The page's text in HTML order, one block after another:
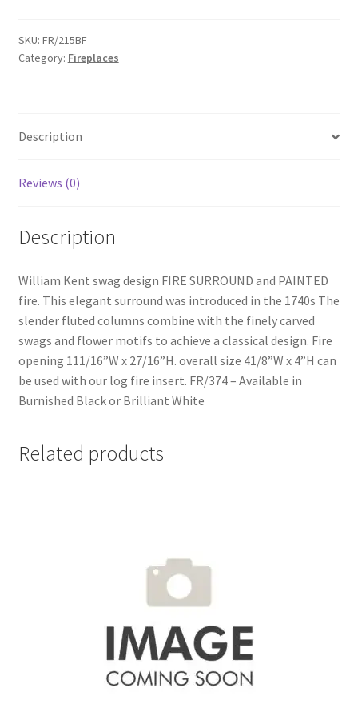
&
Fire
SKU: FR/215BF
Category: Fireplaces
Description
Reviews (0)
Description
William Kent swag design FIRE SURROUND and PAINTED
fire. This elegant surround was introduced in the 1740s The
slender fluted columns combine with the finely carved
swags and flower motifs to achieve a classical design. Fire
opening 111/16”W x 27/16”H. overall size 41/8”W x 4”H can
be used with our log fire insert. FR/374 – Available in
Burnished Black or Brilliant White
Related products